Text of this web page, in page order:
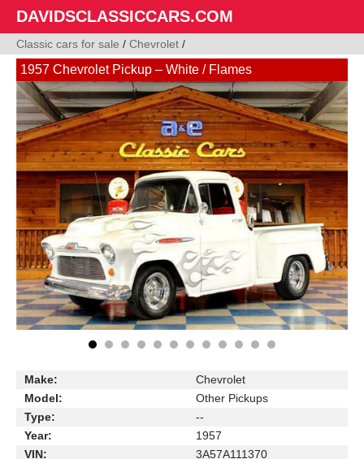
DAVIDSCLASSICCARS.COM
Classic cars for sale / Chevrolet /
1957 Chevrolet Pickup – White / Flames
Make:
Chevrolet
Model:
Other Pickups
Type:
--
Year:
1957
VIN:
3A57A111370